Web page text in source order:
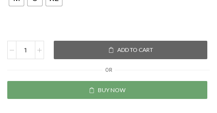
ADD TO CART
OR
BUY NOW